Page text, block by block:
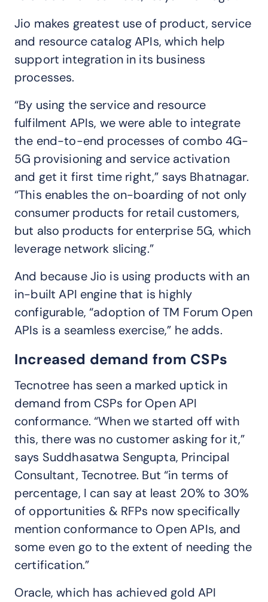
Jio makes greatest use of product, service
and resource catalog APIs, which help
support integration in its business
processes.
“By using the service and resource
fulfilment APIs, we were able to integrate
the end-to-end processes of combo 4G-
5G provisioning and service activation
and get it first time right,” says Bhatnagar.
“This enables the on-boarding of not only
consumer products for retail customers,
but also products for enterprise 5G, which
leverage network slicing.”
And because Jio is using products with an
in-built API engine that is highly
configurable, “adoption of TM Forum Open
APIs is a seamless exercise,” he adds.
Increased demand from CSPs
Tecnotree has seen a marked uptick in
demand from CSPs for Open API
conformance. “When we started off with
this, there was no customer asking for it,”
says Suddhasatwa Sengupta, Principal
Consultant, Tecnotree. But “in terms of
percentage, I can say at least 20% to 30%
of opportunities & RFPs now specifically
mention conformance to Open APIs, and
some even go to the extent of needing the
certification.”
Oracle, which has achieved gold API